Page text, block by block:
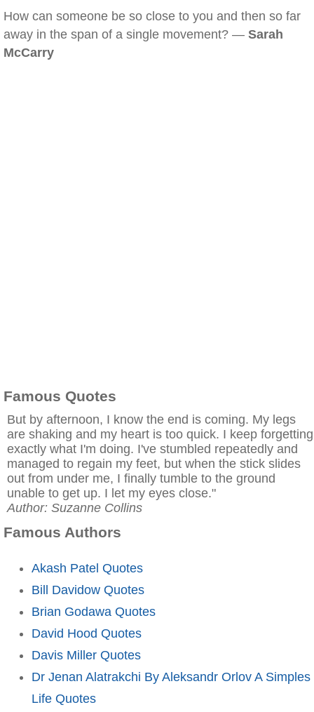
How can someone be so close to you and then so far
away in the span of a single movement? — Sarah
McCarry
Famous Quotes
But by afternoon, I know the end is coming. My legs
are shaking and my heart is too quick. I keep forgetting
exactly what I'm doing. I've stumbled repeatedly and
managed to regain my feet, but when the stick slides
out from under me, I finally tumble to the ground
unable to get up. I let my eyes close."
Author: Suzanne Collins
Famous Authors
Akash Patel Quotes
Bill Davidow Quotes
Brian Godawa Quotes
David Hood Quotes
Davis Miller Quotes
Dr Jenan Alatrakchi By Aleksandr Orlov A Simples
Life Quotes